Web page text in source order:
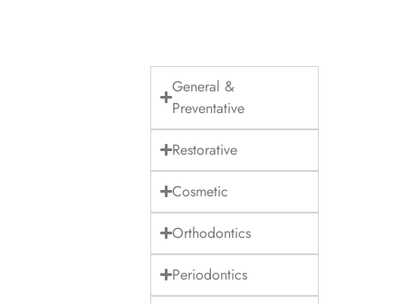
General &
Preventative
Restorative
Cosmetic
Orthodontics
Periodontics